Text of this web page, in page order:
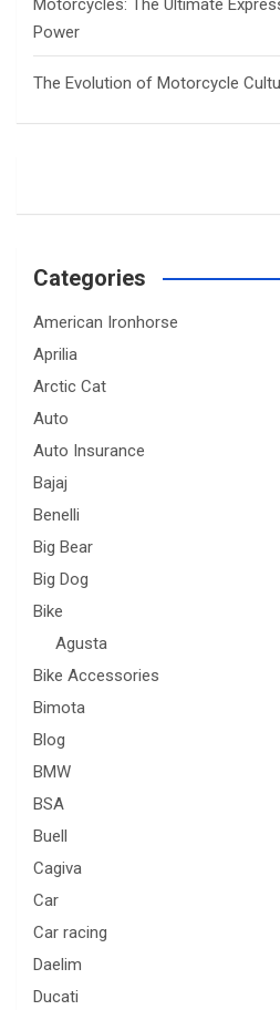
Motorcycles: The Ultimate
Power
The Evolution of Motorcycle
Categories
American Ironhorse
Aprilia
Arctic Cat
Auto
Auto Insurance
Bajaj
Benelli
Big Bear
Big Dog
Bike
Agusta
Bike Accessories
Bimota
Blog
BMW
BSA
Buell
Cagiva
Car
Car racing
Daelim
Ducati